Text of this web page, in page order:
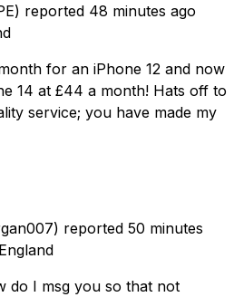
reported 48 minutes ago
for an iPhone 12 and now
14 at £44 a month! Hats off to
service; you have made my
reported 50 minutes
do I msg you so that not